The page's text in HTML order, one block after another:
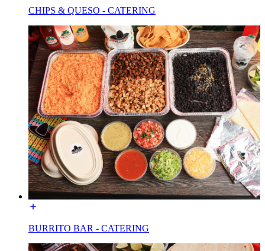
CHIPS & QUESO - CATERING
BURRITO BAR - CATERING